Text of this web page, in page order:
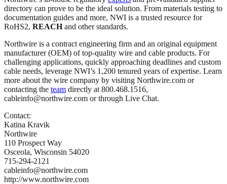
directory can prove to be the ideal solution. From materials testing to
documentation guides and more, NWI is a trusted resource for
RoHS2, REACHand other standards.
Northwire is a contract engineering firm and an original equipment
manufacturer (OEM) of top-quality wire and cable products. For
challenging applications, quickly approaching deadlines and custom
cable needs, leverage NWI’s 1,200 tenured years of expertise. Learn
more about the wire company by visiting Northwire.com or
contacting the team directly at 800.468.1516,
cableinfo@northwire.com or through Live Chat.
Contact:
Katina Kravik
Northwire
110 Prospect Way
Osceola, Wisconsin 54020
715-294-2121
cableinfo@northwire.com
http://www.northwire.com